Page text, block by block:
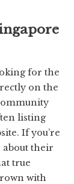
for the
on the
listing
If you’re
about their
true
with